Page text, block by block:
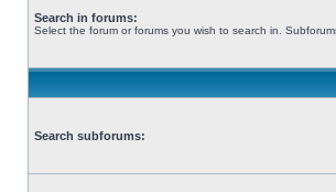
Search in forums:
Select the forum or forums you wish to search in.
Search subforums: